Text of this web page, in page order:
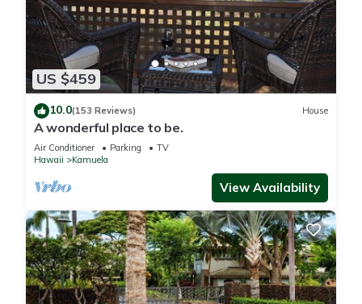
US $459
10.0(153 Reviews) House
A wonderful place to be.
Air Conditioner Parking
TV
Hawaii
Kamuela
View Availability